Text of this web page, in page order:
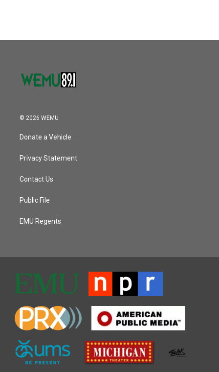
© 2026 WEMU
Donate a Vehicle
Privacy Statement
Contact Us
Public File
EMU Regents